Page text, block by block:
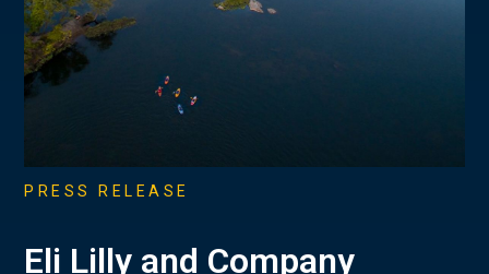
PRESS RELEASE
Eli Lilly and Company